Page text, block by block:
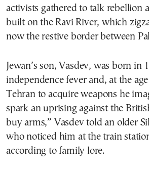
activists gathered to talk rebellion
built on the Ravi River, which
now the restive border between
Jewan’s son, Vasdev, was born in
independence fever and, at the
Tehran to acquire weapons he
spark an uprising against the
buy arms,” Vasdev told an older
who noticed him at the train
according to family lore.